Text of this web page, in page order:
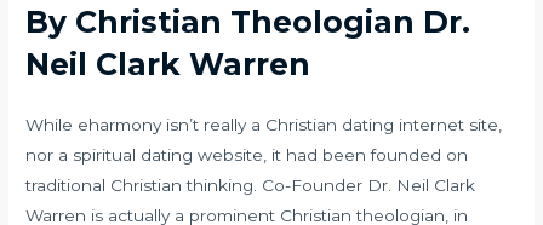
By Christian Theologian Dr.
Neil Clark Warren
While eharmony isn’t really a Christian dating internet site,
nor a spiritual dating website, it had been founded on
traditional Christian thinking. Co-Founder Dr. Neil Clark
Warren is actually a prominent Christian theologian, in